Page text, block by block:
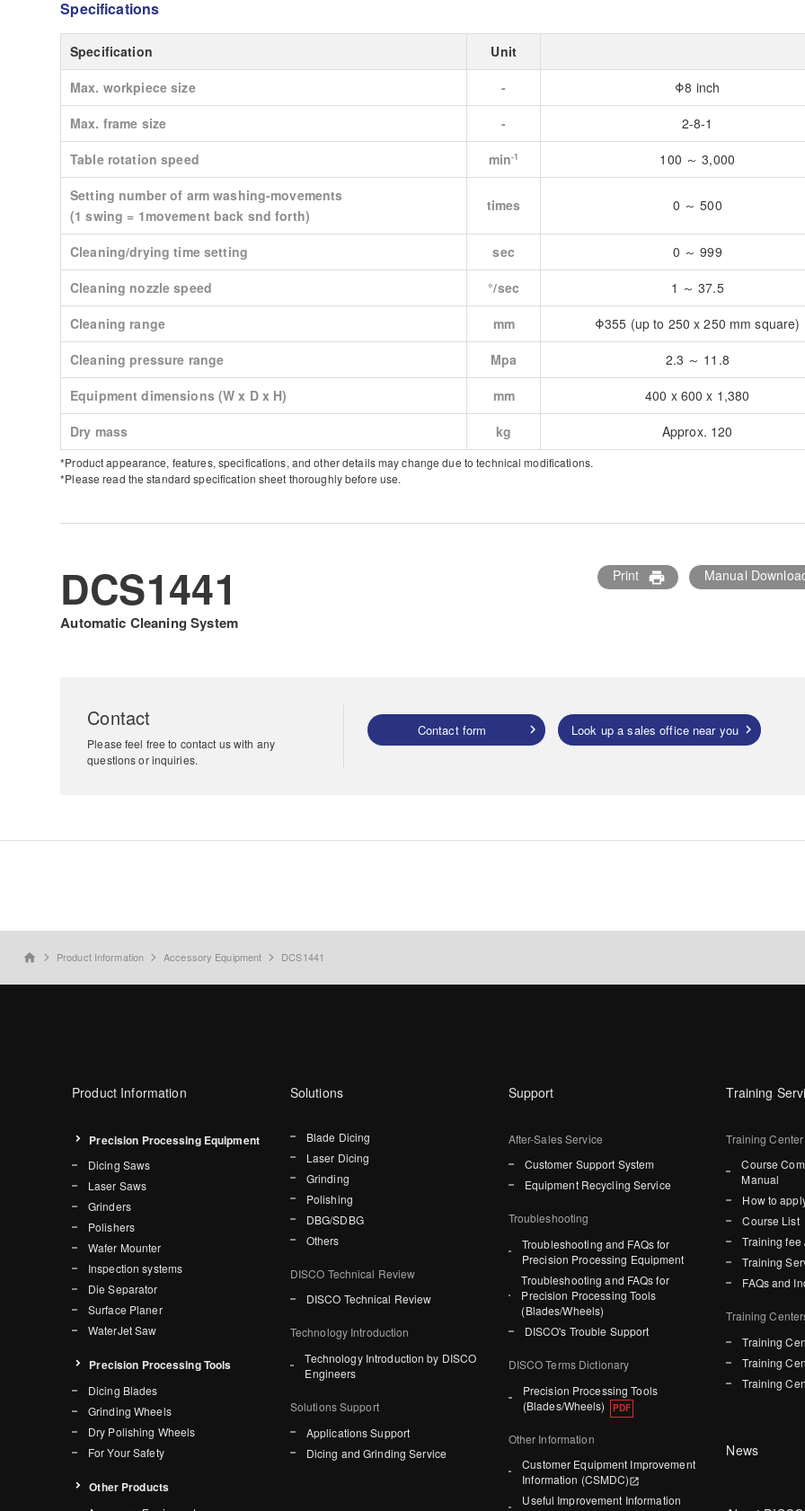
Specifications
Specification
Unit
Max. workpiece size
-
Φ8 inch
Max. frame size
-
2-8-1
Table rotation speed
min-1
100 ～ 3,000
Setting number of arm washing-movements
(1 swing = 1movement back snd forth)
times 0 ～ 500
Cleaning/drying time setting sec
0 ～ 999
Cleaning nozzle speed
°/sec
1 ～ 37.5
Cleaning range
mm
Φ355 (up to 250 x 250 mm square)
Cleaning pressure range
Mpa
2.3 ～ 11.8
Equipment dimensions (W x D x H)
mm
400 x 600 x 1,380
Dry mass
kg Approx. 120
*Product appearance, features, specifications, and other details may change due to technical modifications.
*Please read the standard specification sheet thoroughly before use.
DCS1441
Automatic Cleaning System
Print print Manual
Contact
Please feel free to contact us with any
questions or inquiries.
Contact form Look up a sales office near you
home Product Information Accessory Equipment DCS1441
Product Information
Precision Processing Equipment
Dicing Saws
Laser Saws
Grinders
Polishers
Wafer Mounter
Inspection systems
Die Separator
Surface Planer
WaterJet Saw
Precision Processing Tools
Dicing Blades
Grinding Wheels
Dry Polishing Wheels
For Your Safety
Other Products
Solutions
Blade Dicing
Laser Dicing
Grinding
Polishing
DBG/SDBG
Others
DISCO Technical Review
DISCO Technical Review
Technology Introduction
Technology Introduction by DISCO
Engineers
Solutions Support
Applications Support
Dicing and Grinding Service
Support
After-Sales Service
Customer Support System
Equipment Recycling Service
Troubleshooting
Troubleshooting and FAQs for
Precision Processing Equipment
Troubleshooting and FAQs for
Precision Processing Tools
(Blades/Wheels)
DISCO's Trouble Support
DISCO Terms Dictionary
Precision Processing Tools
(Blades/Wheels)
Other Information
Customer Equipment Improvement
Information (CSMDC)
Useful Improvement Information
Training
Training
Course
Manual
How to
Course List
Training fee
Training
FAQs and
Training
Training
Training
Training
News